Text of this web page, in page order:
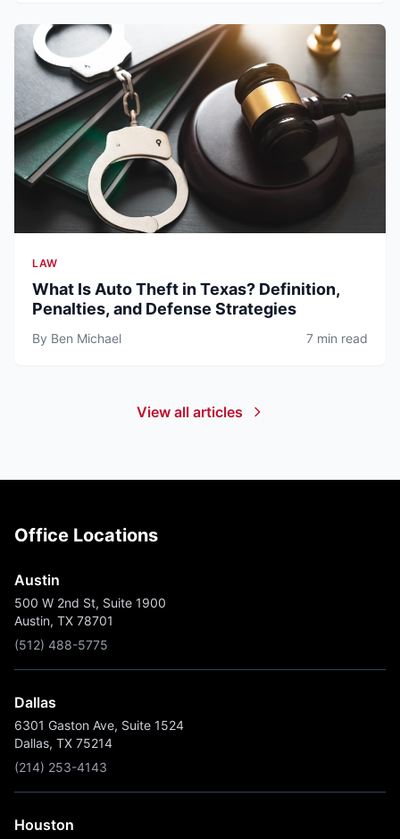
LAW
What Is Auto Theft in Texas? Definition,
Penalties, and Defense Strategies
By Ben Michael 7 min read
View all articles
Office Locations
Austin
500 W 2nd St, Suite 1900
Austin, TX 78701
(512) 488-5775
Dallas
6301 Gaston Ave, Suite 1524
Dallas, TX 75214
(214) 253-4143
Houston